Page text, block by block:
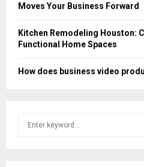
Moves Your Business Forward
Kitchen Remodeling Houston:
Functional Home Spaces
How does business video